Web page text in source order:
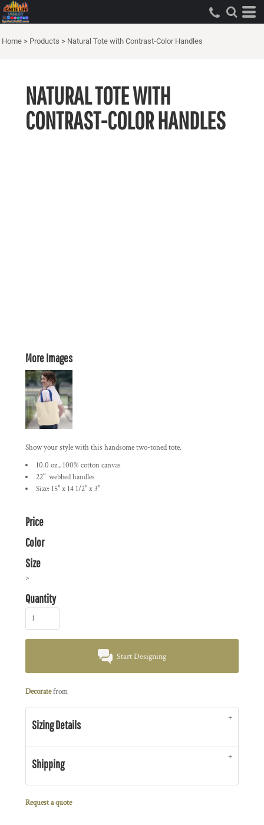
Home > Products > Natural Tote with Contrast-Color Handles
NATURAL TOTE WITH
CONTRAST-COLOR HANDLES
More Images
Show your style with this handsome two-toned tote.
10.0 oz., 100% cotton canvas
22" webbed handles
Size: 15" x 14 1/2" x 3"
Price
Color
Size
>
Quantity
Start Designing
Decoratefrom
Sizing Details
Shipping
Request a quote